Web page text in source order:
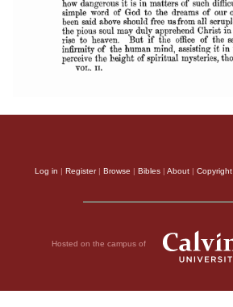
Log in | Register| Browse | Bibles | About | Copyright
Hosted on the campus of